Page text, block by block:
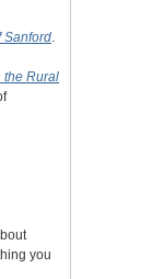
Sanford
the Rural
you